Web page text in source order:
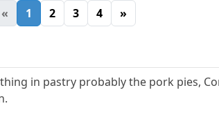
« 1 2 3 4 »
in pastry probably the pork pies,